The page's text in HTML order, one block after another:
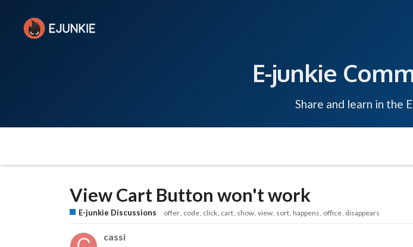
E-junkie
Share and learn in the
View Cart Button won't work
E-junkie Discussions offer code click cart show view sort happens office disappears
cassi